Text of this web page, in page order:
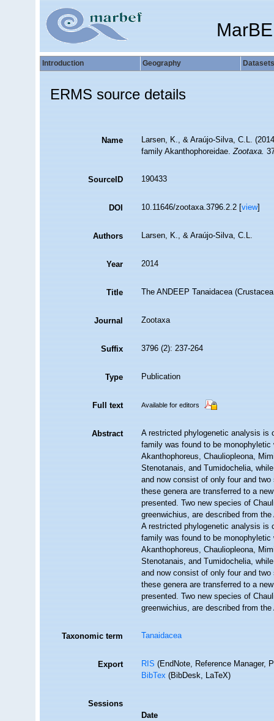
Introduction Geography Datasets
ERMS source details
Name
Larsen, K., & Araújo-Silva, C.L.
family Akanthophoreidae.Zootaxa.
SourceID 190433
DOI 10.11646/zootaxa.3796.2.2 [view]
Authors Larsen, K., & Araújo-Silva, C.L.
Year 2014
Title The ANDEEP Tanaidacea
Journal Zootaxa
Suffix 3796 (2): 237-264
Type Publication
Full text Available for editors
Abstract
A restricted phylogenetic analysis is
family was found to be
Akanthophoreus, Chauliopleona,
Stenotanais, and Tumidochelia,
and now consist of only four and
these genera are transferred to a
presented. Two new species of
greenwichius, are described from
A restricted phylogenetic analysis is
family was found to be
Akanthophoreus, Chauliopleona,
Stenotanais, and Tumidochelia,
and now consist of only four and
these genera are transferred to a
presented. Two new species of
greenwichius, are described from
Taxonomic term Tanaidacea
Export RIS(EndNote, Reference Manager,
BibTex(BibDesk, LaTeX)
Sessions
Date